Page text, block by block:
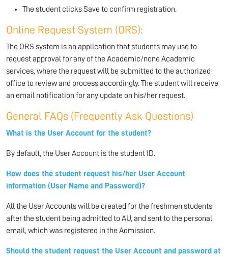
The student clicks Save to confirm registration.
Online Request System (ORS):
The ORS system is an application that students may use to
request approval for any of the Academic/none Academic
services, where the request will be submitted to the authorized
office to review and process accordingly. The student will receive
an email notification for any update on his/her request.
General FAQs (Frequently Ask Questions)
What is the User Account for the student?
By default, the User Account is the student ID.
How does the student request his/her User Account
information (User Name and Password)?
All the User Accounts will be created for the freshmen students
after the student being admitted to AU, and sent to the personal
email, which was registered in the Admission.
Should the student request the User Account and password at